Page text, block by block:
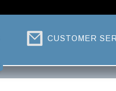
CUSTOMER